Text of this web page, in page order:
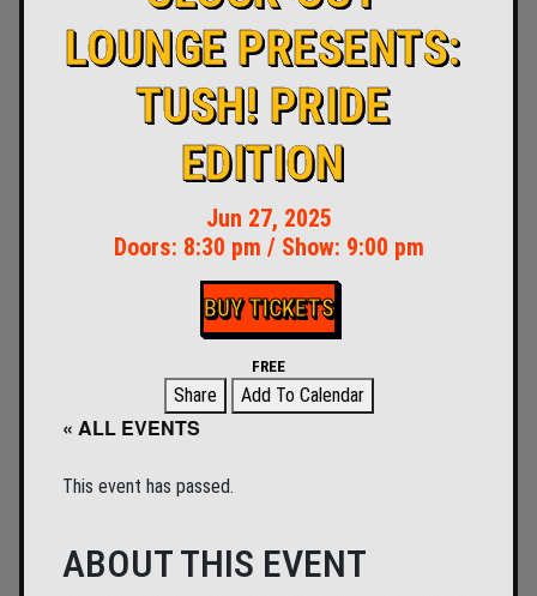
LOUNGE PRESENTS:
TUSH! PRIDE
EDITION
Jun 27, 2025
Doors: 8:30 pm / Show: 9:00 pm
BUY TICKETS
FREE
Share Add To Calendar
« ALL EVENTS
This event has passed.
ABOUT THIS EVENT